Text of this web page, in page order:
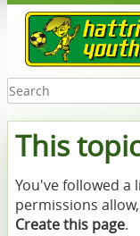
This
You've followed a
permissions
Create this page.